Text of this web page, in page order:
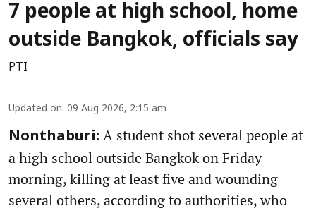
7 people at high school, home
outside Bangkok, officials say
PTI
Updated on: 09 Aug 2026, 2:15 am
Nonthaburi: A student shot several people at
a high school outside Bangkok on Friday
morning, killing at least five and wounding
several others, according to authorities, who